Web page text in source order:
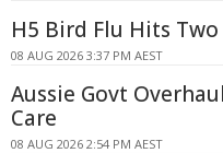
H5 Bird Flu Hits
08 AUG 2026 3:37 PM AEST
Aussie Govt
Care
08 AUG 2026 2:54 PM AEST